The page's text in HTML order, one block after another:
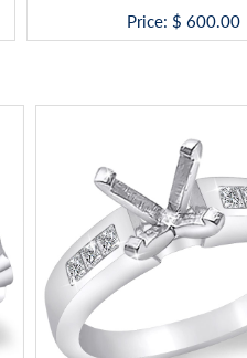
Price: $ 600.00